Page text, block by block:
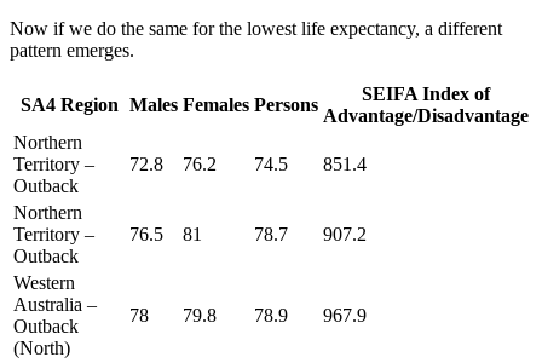
Now if we do the same for the lowest life expectancy, a different
pattern emerges.
SA4 Region Males Females Persons
SEIFA Index of
Advantage/Disadvantage
Northern
Territory –
Outback
72.8 76.2 74.5 851.4
Northern
Territory –
Outback
76.5 81 78.7 907.2
Western
Australia –
Outback
(North)
78 79.8 78.9 967.9